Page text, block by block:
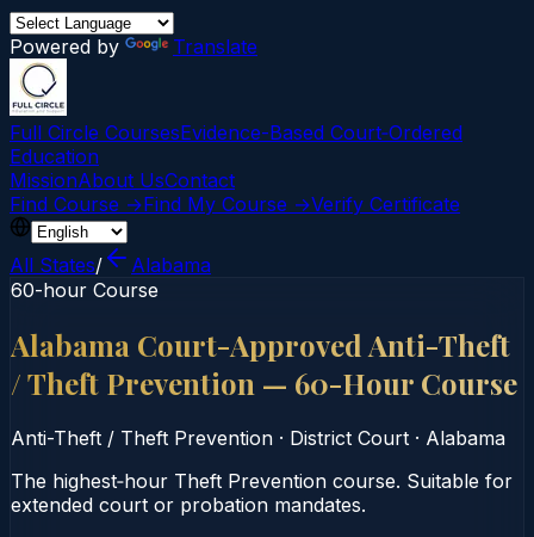
Powered by Translate
Full Circle CoursesEvidence-Based Court‑Ordered
Education
MissionAbout UsContact
Find Course →Find My Course →Verify Certificate
All States/
Alabama
60-hour Course
Alabama Court-Approved Anti-Theft
/ Theft Prevention — 60-Hour Course
Anti-Theft / Theft Prevention · District Court · Alabama
The highest‑hour Theft Prevention course. Suitable for
extended court or probation mandates.